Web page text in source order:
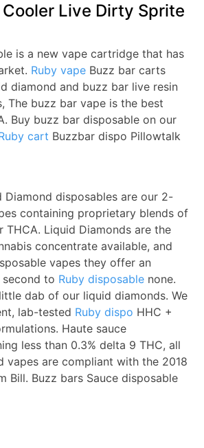
Live Dirty Sprite
is a new vape cartridge that has
Ruby vape Buzz bar carts
diamond and buzz bar live resin
The buzz bar vape is the best
Buy buzz bar disposable on our
cart Buzzbar dispo Pillowtalk
Diamond disposables are our 2-
containing proprietary blends of
THCA. Liquid Diamonds are the
concentrate available, and
vapes they offer an
to Ruby disposable none.
dab of our liquid diamonds. We
lab-tested Ruby dispo HHC +
Haute sauce
less than 0.3% delta 9 THC, all
vapes are compliant with the 2018
Bill. Buzz bars Sauce disposable